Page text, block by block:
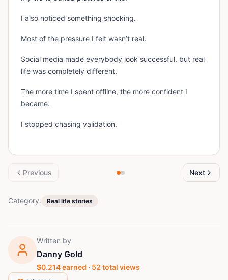
I also noticed something shocking.
Most of the pressure I felt wasn’t real.
Social media made everybody look successful, but real
life was completely different.
The more time I spent offline, the more confident I
became.
I stopped chasing validation.
Previous Next
Category: Real life stories
Written by
Danny Gold
$0.214earned · 52 total views